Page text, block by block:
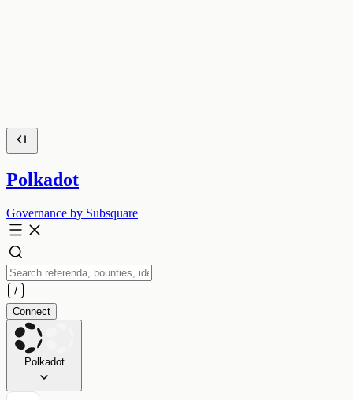
Polkadot
Governance by Subsquare
Connect
Polkadot